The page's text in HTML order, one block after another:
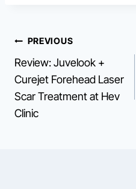
Post
navigation
PREVIOUS
Review: Juvelook +
Curejet Forehead Laser
Scar Treatment at Hev
Clinic